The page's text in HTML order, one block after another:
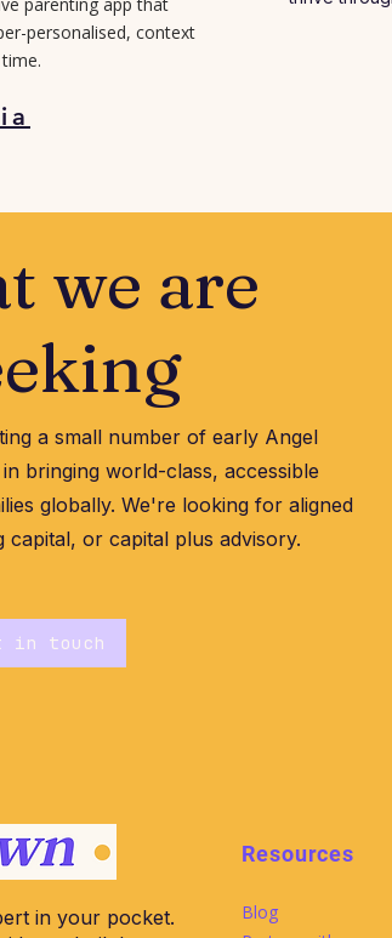
personalised, context
we are
a small number of early Angel
bringing world-class, accessible
globally. We're looking for aligned
or capital plus advisory.
in touch
in your pocket.
Resources
Blog